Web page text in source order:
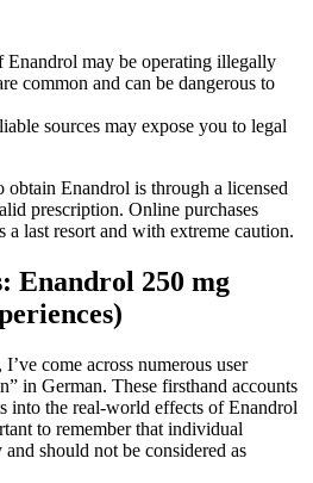
Enandrol may be operating illegally
common and can be dangerous to
sources may expose you to legal
obtain Enandrol is through a licensed
prescription. Online purchases
a last resort and with extreme caution.
Enandrol 250 mg
come across numerous user
in German. These firsthand accounts
into the real-world effects of Enandrol
to remember that individual
should not be considered as